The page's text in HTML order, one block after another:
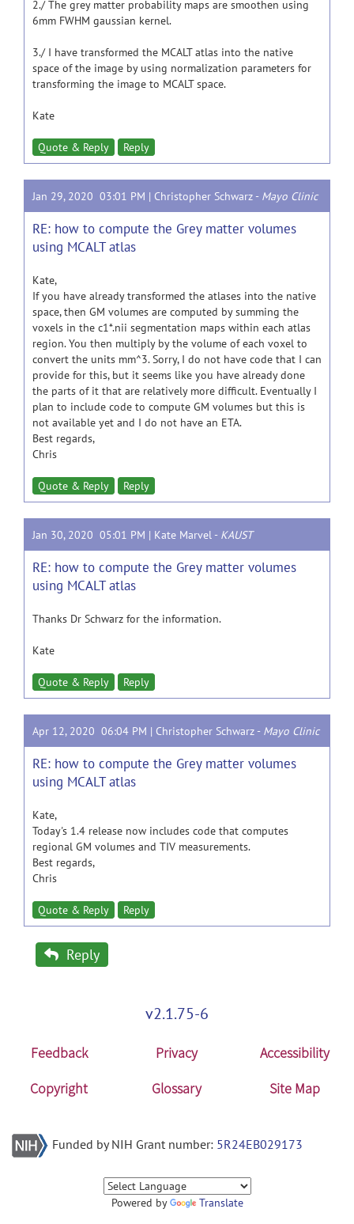
2./ The grey matter probability maps are smoothen using
6mm FWHM gaussian kernel.
3./ I have transformed the MCALT atlas into the native
space of the image by using normalization parameters for
transforming the image to MCALT space.
Kate
Quote & Reply Reply
Jan 29, 2020 03:01 PM | Christopher Schwarz - Mayo Clinic
RE: how to compute the Grey matter volumes
using MCALT atlas
Kate,
If you have already transformed the atlases into the native
space, then GM volumes are computed by summing the
voxels in the c1*.nii segmentation maps within each atlas
region. You then multiply by the volume of each voxel to
convert the units mm^3. Sorry, I do not have code that I can
provide for this, but it seems like you have already done
the parts of it that are relatively more difficult. Eventually I
plan to include code to compute GM volumes but this is
not available yet and I do not have an ETA.
Best regards,
Chris
Quote & Reply Reply
Jan 30, 2020 05:01 PM | Kate Marvel - KAUST
RE: how to compute the Grey matter volumes
using MCALT atlas
Thanks Dr Schwarz for the information.
Kate
Quote & Reply Reply
Apr 12, 2020 06:04 PM | Christopher Schwarz - Mayo Clinic
RE: how to compute the Grey matter volumes
using MCALT atlas
Kate,
Today's 1.4 release now includes code that computes
regional GM volumes and TIV measurements.
Best regards,
Chris
Quote & Reply Reply
Reply
v2.1.75-6
Feedback Privacy
Accessibility
Copyright
Glossary Site Map
Funded by NIH Grant number: 5R24EB029173
Powered by Translate